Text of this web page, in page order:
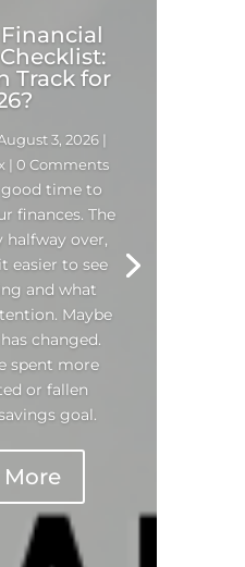
Track for
3, 2026|
| 0 Comments
time to
finances. The
halfway over,
easier to see
and what
Maybe
changed.
spent more
or fallen
goal.
More